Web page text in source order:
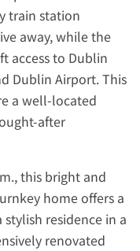
train station
away, while the
access to Dublin
Dublin Airport. This
a well-located
after
this bright and
home offers a
residence in a
renovated